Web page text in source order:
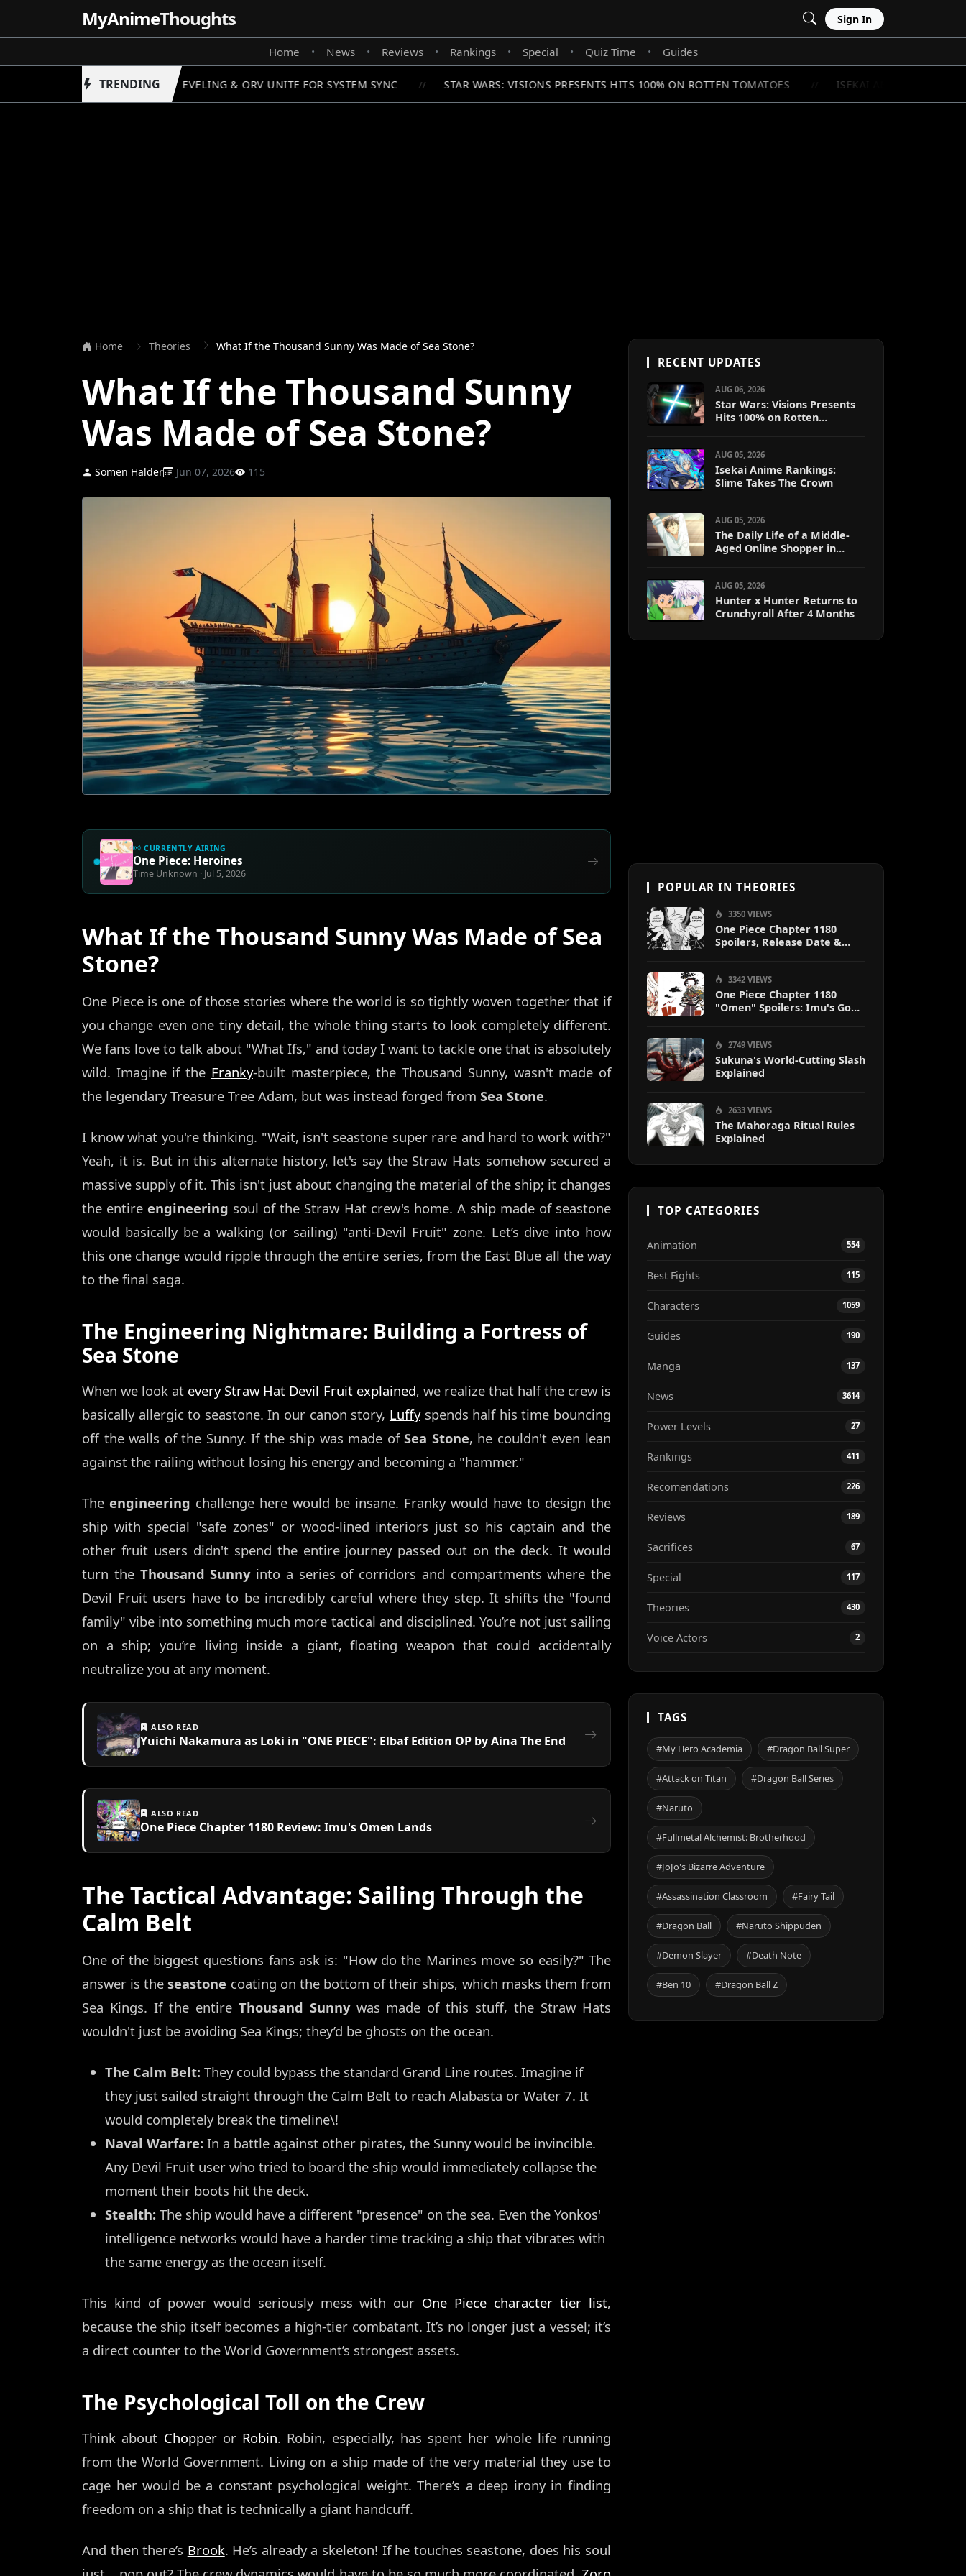
MyAnimeThoughts Sign In
Home • News • Reviews • Rankings • Special • Quiz Time • Guides
TRENDINGSOLO LEVELING & ORV UNITE FOR SYSTEM SYNC STAR WARS: VISIONS PRESENTS HITS 100% ON ROTTEN TOMATOES ISEKAI ANIME
Home Theories What If the Thousand Sunny Was Made of Sea Stone?
What If the Thousand Sunny
Was Made of Sea Stone?
Somen Halder Jun 07, 2026 115
CURRENTLY AIRING
One Piece: Heroines
Time Unknown · Jul 5, 2026
What If the Thousand Sunny Was Made of Sea
Stone?
One Piece is one of those stories where the world is so tightly woven together that if
you change even one tiny detail, the whole thing starts to look completely different.
We fans love to talk about "What Ifs," and today I want to tackle one that is absolutely
wild. Imagine if the Franky-built masterpiece, the Thousand Sunny, wasn't made of
the legendary Treasure Tree Adam, but was instead forged from Sea Stone.
I know what you're thinking. "Wait, isn't seastone super rare and hard to work with?"
Yeah, it is. But in this alternate history, let's say the Straw Hats somehow secured a
massive supply of it. This isn't just about changing the material of the ship; it changes
the entireengineering soul of the Straw Hat crew's home. A ship made of seastone
would basically be a walking (or sailing) "anti-Devil Fruit" zone. Let’s dive into how
this one change would ripple through the entire series, from the East Blue all the way
to the final saga.
The Engineering Nightmare: Building a Fortress of
Sea Stone
When we look at every Straw Hat Devil Fruit explained, we realize that half the crew is
basically allergic to seastone. In our canon story, Luffyspends half his time bouncing
off the walls of the Sunny. If the ship was made ofSea Stone, he couldn't even lean
against the railing without losing his energy and becoming a "hammer."
The engineering challenge here would be insane. Franky would have to design the
ship with special "safe zones" or wood-lined interiors just so his captain and the
other fruit users didn't spend the entire journey passed out on the deck. It would
turn the Thousand Sunnyinto a series of corridors and compartments where the
Devil Fruit users have to be incredibly careful where they step. It shifts the "found
family" vibe into something much more tactical and disciplined. You’re not just sailing
on a ship; you’re living inside a giant, floating weapon that could accidentally
neutralize you at any moment.
ALSO READ
Yuichi Nakamura as Loki in "ONE PIECE": Elbaf Edition OP by Aina The End
ALSO READ
One Piece Chapter 1180 Review: Imu's Omen Lands
The Tactical Advantage: Sailing Through the
Calm Belt
One of the biggest questions fans ask is: "How do the Marines move so easily?" The
answer is theseastone coating on the bottom of their ships, which masks them from
Sea Kings. If the entire Thousand Sunnywas made of this stuff, the Straw Hats
wouldn't just be avoiding Sea Kings; they’d be ghosts on the ocean.
The Calm Belt: They could bypass the standard Grand Line routes. Imagine if
they just sailed straight through the Calm Belt to reach Alabasta or Water 7. It
would completely break the timeline\!
Naval Warfare: In a battle against other pirates, the Sunny would be invincible.
Any Devil Fruit user who tried to board the ship would immediately collapse the
moment their boots hit the deck.
Stealth: The ship would have a different "presence" on the sea. Even the Yonkos'
intelligence networks would have a harder time tracking a ship that vibrates with
the same energy as the ocean itself.
This kind of power would seriously mess with our One Piece character tier list,
because the ship itself becomes a high-tier combatant. It’s no longer just a vessel; it’s
a direct counter to the World Government’s strongest assets.
The Psychological Toll on the Crew
Think about Chopperor Robin. Robin, especially, has spent her whole life running
from the World Government. Living on a ship made of the very material they use to
cage her would be a constant psychological weight. There’s a deep irony in finding
freedom on a ship that is technically a giant handcuff.
And then there’s Brook. He’s already a skeleton! If he touches seastone, does his soul
RECENT UPDATES
AUG 06, 2026
Star Wars: Visions Presents
Hits 100% on Rotten
AUG 05, 2026
Isekai Anime Rankings:
Slime Takes The Crown
AUG 05, 2026
The Daily Life of a Middle-
Aged Online Shopper in
AUG 05, 2026
Hunter x Hunter Returns to
Crunchyroll After 4 Months
POPULAR IN THEORIES
3350 VIEWS
One Piece Chapter 1180
Spoilers, Release Date &
3342 VIEWS
One Piece Chapter 1180
"Omen" Spoilers: Imu's God-
2749 VIEWS
Sukuna's World-Cutting Slash
Explained
2633 VIEWS
The Mahoraga Ritual Rules
Explained
TOP CATEGORIES
Animation 554
Best Fights 115
Characters 1059
Guides 190
Manga 137
News 3614
Power Levels 27
Rankings 411
Recomendations 226
Reviews 189
Sacrifices 67
Special 117
Theories 430
Voice Actors 2
TAGS
#My Hero Academia #Dragon Ball Super
#Attack on Titan #Dragon Ball Series
#Naruto
#Fullmetal Alchemist: Brotherhood
#JoJo's Bizarre Adventure
#Assassination Classroom #Fairy Tail
#Dragon Ball #Naruto Shippuden
#Demon Slayer #Death Note
#Ben 10 #Dragon Ball Z